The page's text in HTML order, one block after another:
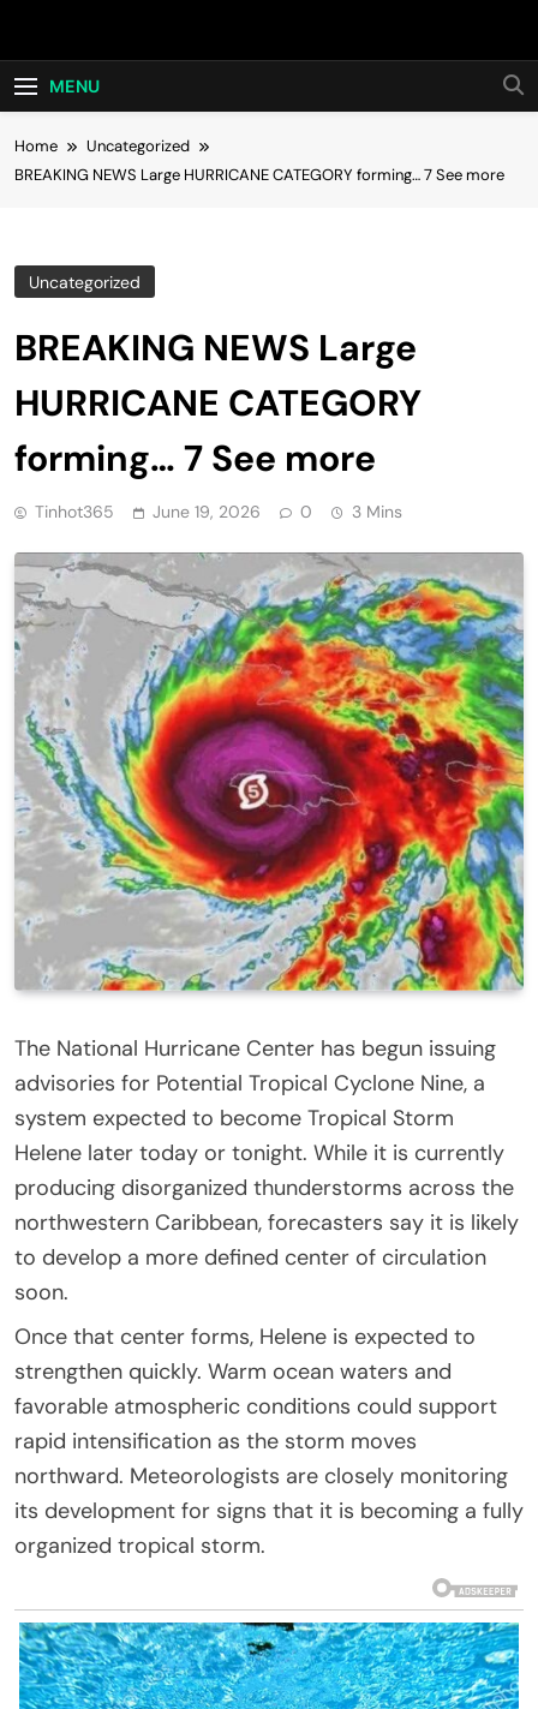
Hot24h
MENU
Home
Uncategorized
BREAKING NEWS Large HURRICANE CATEGORY forming… 7 See more
Uncategorized
BREAKING NEWS Large
HURRICANE CATEGORY
forming… 7 See more
Tinhot365 June 19, 2026 0 3 Mins
The National Hurricane Center has begun issuing
advisories for Potential Tropical Cyclone Nine, a
system expected to become Tropical Storm
Helene later today or tonight. While it is currently
producing disorganized thunderstorms across the
northwestern Caribbean, forecasters say it is likely
to develop a more defined center of circulation
soon.
Once that center forms, Helene is expected to
strengthen quickly. Warm ocean waters and
favorable atmospheric conditions could support
rapid intensification as the storm moves
northward. Meteorologists are closely monitoring
its development for signs that it is becoming a fully
organized tropical storm.